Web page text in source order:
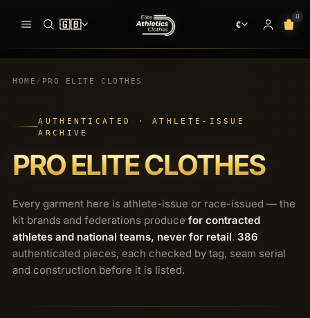
🇬🇧 €
0
CLOTHES
SINGLETS
RACING SHORTS
LONG TIGHTS
SPEEDSUIT
MEN
WOMEN
INTERNATIONAL TEAMS
EQUIPMENT
OUTLET
HOME / PRO ELITE CLOTHES
AUTHENTICATED · ATHLETE-ISSUE
ARCHIVE
PRO ELITE CLOTHES
Every garment here is athlete-issue or race-issued — the
kit brands and federations produce for contracted
athletes and national teams, never for retail. 386
authenticated pieces, each checked by tag, seam serial
and construction before it is listed.
00pieces ready at
Your bag is empty.
NO PIECES AT THE START LINE